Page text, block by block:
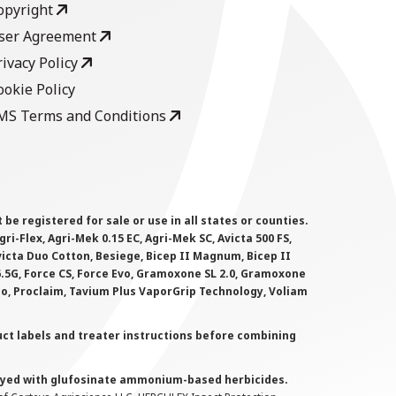
Agreement
Policy
Policy
Terms and Conditions
registered for sale or use in all states or counties.
Agri-Mek 0.15 EC, Agri-Mek SC, Avicta 500 FS,
Duo Cotton, Besiege, Bicep II Magnum, Bicep II
Force CS, Force Evo, Gramoxone SL 2.0, Gramoxone
Proclaim, Tavium Plus VaporGrip Technology, Voliam
labels and treater instructions before combining
with glufosinate ammonium-based herbicides.